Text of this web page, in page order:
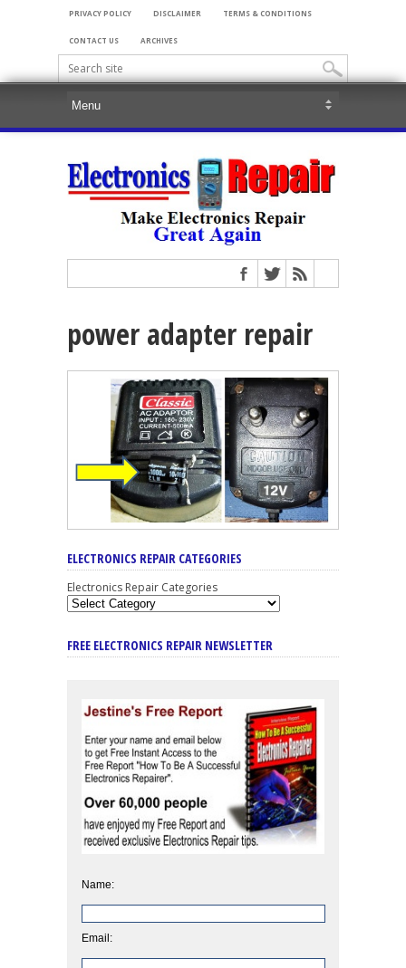
PRIVACY POLICY DISCLAIMER TERMS & CONDITIONS
CONTACT US ARCHIVES
power adapter repair
ELECTRONICS REPAIR CATEGORIES
Electronics Repair Categories
FREE ELECTRONICS REPAIR NEWSLETTER
Name:
Email: